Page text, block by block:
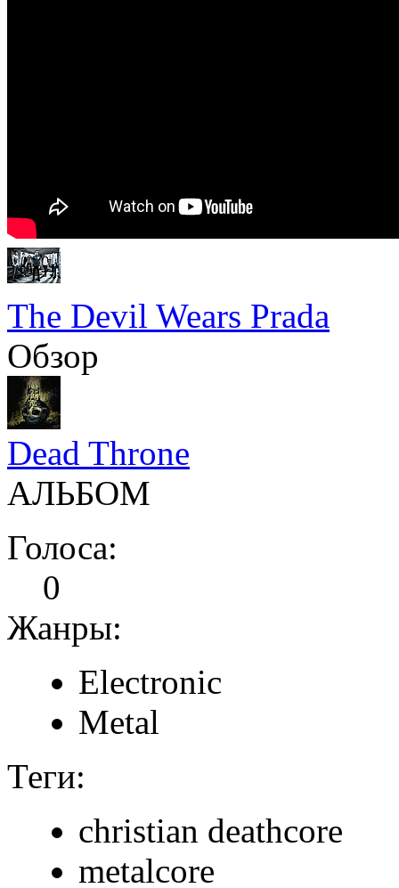
The Devil Wears Prada
Обзор
Dead Throne
АЛЬБОМ
Голоса:
0
Жанры:
Electronic
Metal
Теги:
christian deathcore
metalcore